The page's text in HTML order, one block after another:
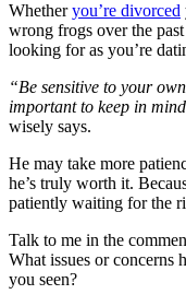
Whetheryou’re divorced
wrong frogs over the
looking for as you’re
“Be sensitive to your
important to keep in
wisely says.
He may take more
he’s truly worth it.
patiently waiting for the
Talk to me in the
What issues or concerns
you seen?